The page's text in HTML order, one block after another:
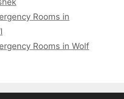
Rooms in
Rooms in Wolf